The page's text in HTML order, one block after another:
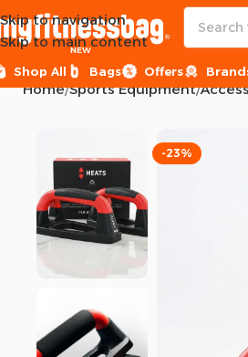
Skip to navigation
Skip to main content
Shop All Bags
NEW
Offers
Home Sports Equipment
-23%